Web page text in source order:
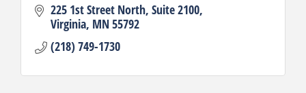
225 1st Street North, Suite 2100
Virginia MN55792
(218) 749-1730